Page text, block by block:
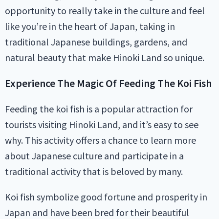
opportunity to really take in the culture and feel
like you’re in the heart of Japan, taking in
traditional Japanese buildings, gardens, and
natural beauty that make Hinoki Land so unique.
Experience The Magic Of Feeding The Koi Fish
Feeding the koi fish is a popular attraction for
tourists visiting Hinoki Land, and it’s easy to see
why. This activity offers a chance to learn more
about Japanese culture and participate in a
traditional activity that is beloved by many.
Koi fish symbolize good fortune and prosperity in
Japan and have been bred for their beautiful